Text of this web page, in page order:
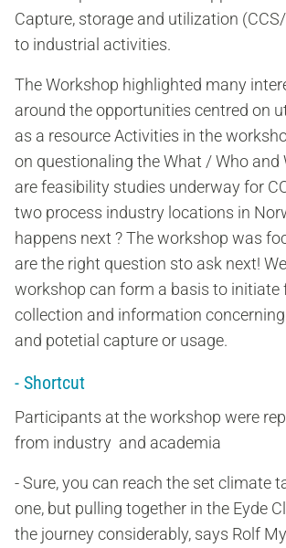
Capture, storage and utilization
to industrial activities.
The Workshop highlighted many
around the opportunities centred on
as a resource Activities in the
on questionaling the What / Who and
are feasibility studies underway for
two process industry locations in
happens next ? The workshop was
are the right question sto ask next!
workshop can form a basis to initiate
collection and information concerning
and potetial capture or usage.
- Shortcut
Participants at the workshop were
from industry and academia
- Sure, you can reach the set climate
one, but pulling together in the Eyde
the journey considerably, says Rolf